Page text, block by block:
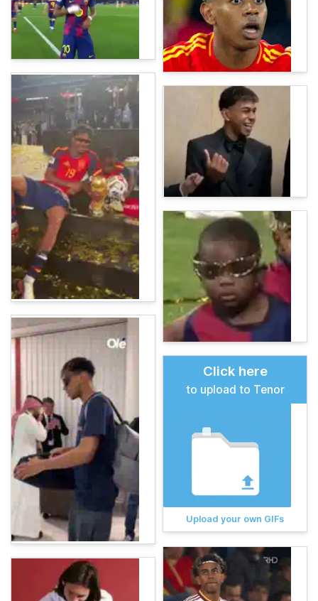
Click here
to upload to Tenor
Upload your own GIFs